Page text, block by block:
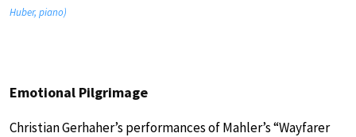
Huber, piano)
Emotional Pilgrimage
Christian Gerhaher’s performances of Mahler’s “Wayfarer